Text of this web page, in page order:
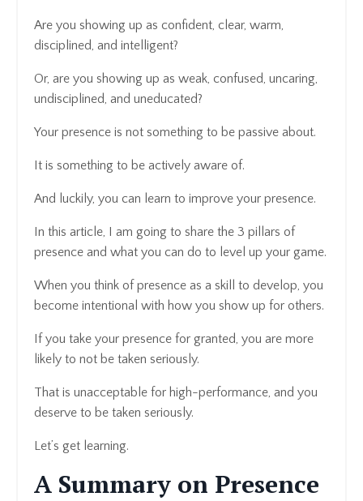
Are you showing up as confident, clear, warm,
disciplined, and intelligent?
Or, are you showing up as weak, confused, uncaring,
undisciplined, and uneducated?
Your presence is not something to be passive about.
It is something to be actively aware of.
And luckily, you can learn to improve your presence.
In this article, I am going to share the 3 pillars of
presence and what you can do to level up your game.
When you think of presence as a skill to develop, you
become intentional with how you show up for others.
If you take your presence for granted, you are more
likely to not be taken seriously.
That is unacceptable for high-performance, and you
deserve to be taken seriously.
Let’s get learning.
A Summary on Presence